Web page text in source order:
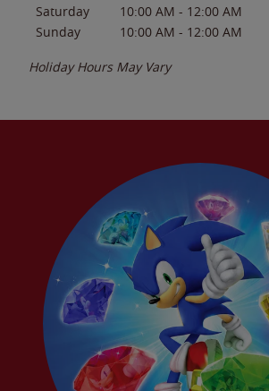
Saturday
10:00 AM - 12:00 AM
Sunday
10:00 AM - 12:00 AM
Holiday Hours May Vary